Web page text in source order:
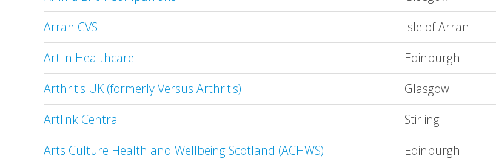
Arran CVS
Isle of Arran
Art in Healthcare
Edinburgh
Arthritis UK (formerly Versus Arthritis)
Glasgow
Artlink Central
Stirling
Arts Culture Health and Wellbeing Scotland (ACHWS)
Edinburgh